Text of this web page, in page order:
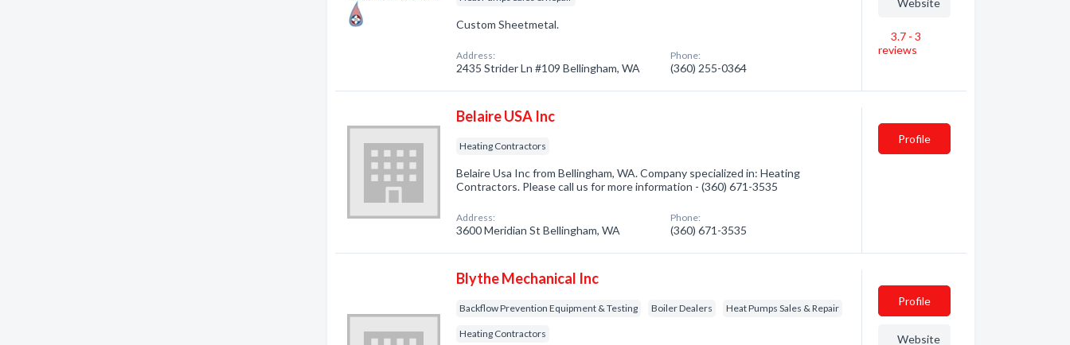
Custom Sheetmetal.
Address:
2435 Strider Ln #109 Bellingham, WA
Phone:
(360) 255-0364
Website
3.7 - 3
reviews
Belaire USA Inc
Heating Contractors
Belaire Usa Inc from Bellingham, WA. Company specialized in: Heating
Contractors. Please call us for more information - (360) 671-3535
Address:
3600 Meridian St Bellingham, WA
Phone:
(360) 671-3535
Profile
Blythe Mechanical Inc
Backflow Prevention Equipment & Testing Boiler Dealers Heat Pumps Sales & Repair
Heating Contractors
Profile
Website